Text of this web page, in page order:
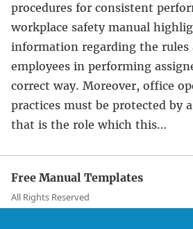
procedures for consistent
workplace safety manual
information regarding the rules
employees in performing
correct way. Moreover, office
practices must be protected by
that is the role which this…
Free Manual Templates
All Rights Reserved